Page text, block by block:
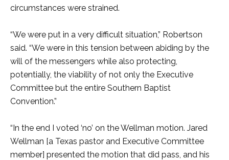
circumstances were strained.
“We were put in a very difficult situation,” Robertson
said. “We were in this tension between abiding by the
will of the messengers while also protecting,
potentially, the viability of not only the Executive
Committee but the entire Southern Baptist
Convention.”
“In the end I voted ‘no’ on the Wellman motion. Jared
Wellman [a Texas pastor and Executive Committee
member] presented the motion that did pass, and his